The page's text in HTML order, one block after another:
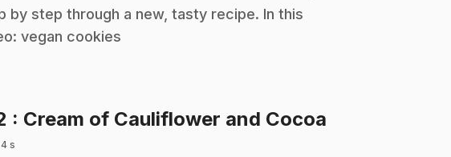
by step through a new, tasty recipe. In this
vegan cookies
: Cream of Cauliflower and Cocoa
s